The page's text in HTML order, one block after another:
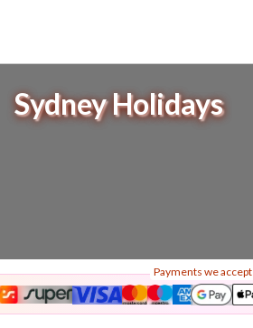
Sydney Holidays
Payments we accept